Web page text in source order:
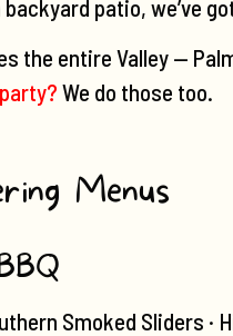
backyard patio, we’ve
the entire Valley —
We do those too.
Menus
Smoked Sliders ·